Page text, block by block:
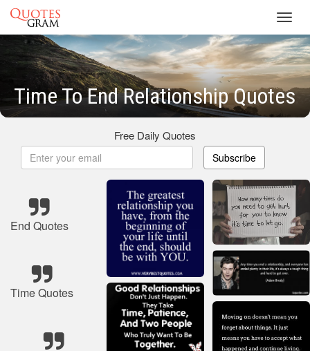
Time To End Relationship Quotes
Free Daily Quotes
Subscribe
End Quotes
Time Quotes